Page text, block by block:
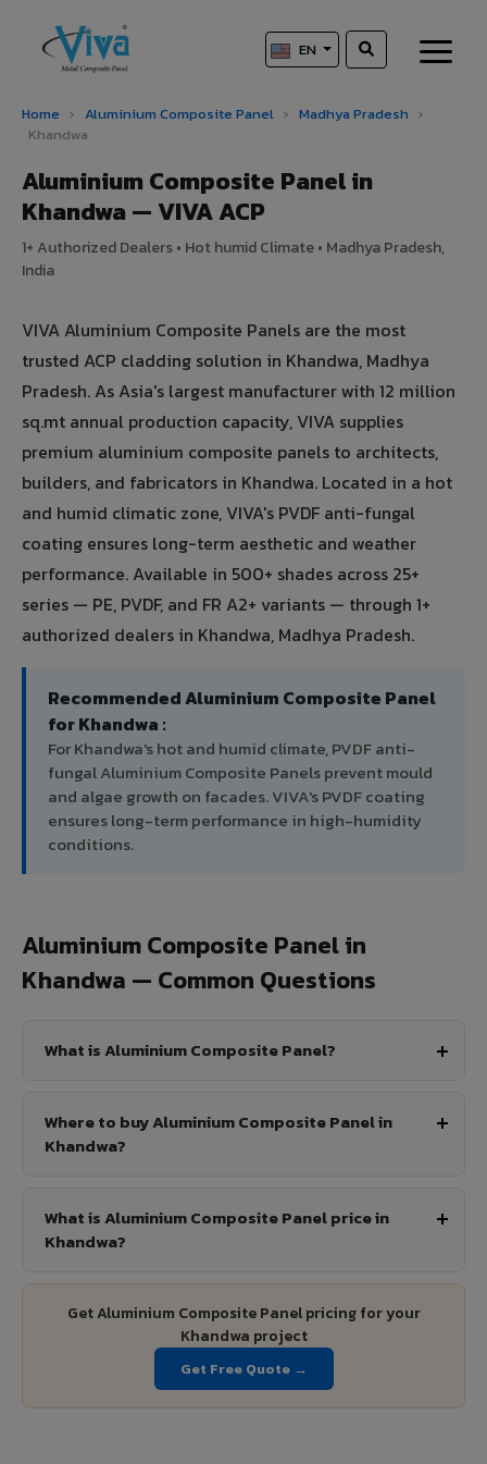
EN
Home › Aluminium Composite Panel › Madhya Pradesh ›
Khandwa
Aluminium Composite Panel in
Khandwa — VIVA ACP
1+ Authorized Dealers • Hot humid Climate • Madhya Pradesh,
India
VIVA Aluminium Composite Panels are the most
trusted ACP cladding solution in Khandwa, Madhya
Pradesh. As Asia's largest manufacturer with 12 million
sq.mt annual production capacity, VIVA supplies
premium aluminium composite panels to architects,
builders, and fabricators in Khandwa. Located in a hot
and humid climatic zone, VIVA's PVDF anti-fungal
coating ensures long-term aesthetic and weather
performance. Available in 500+ shades across 25+
series — PE, PVDF, and FR A2+ variants — through 1+
authorized dealers in Khandwa, Madhya Pradesh.
Recommended Aluminium Composite Panel
for Khandwa :
For Khandwa's hot and humid climate, PVDF anti-
fungal Aluminium Composite Panels prevent mould
and algae growth on facades. VIVA's PVDF coating
ensures long-term performance in high-humidity
conditions.
Aluminium Composite Panel in
Khandwa — Common Questions
What is Aluminium Composite Panel?
Where to buy Aluminium Composite Panel in
Khandwa?
What is Aluminium Composite Panel price in
Khandwa?
Get Aluminium Composite Panel pricing for your
Khandwa project
Get Free Quote →